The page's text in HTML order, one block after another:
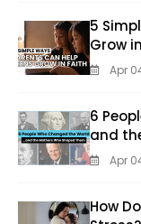
5
Grow
Apr
6
and
Apr
How